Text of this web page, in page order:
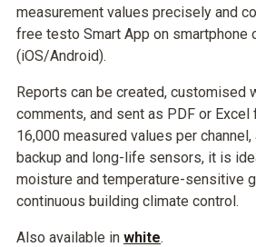
measurement values precisely and
free testo Smart App on smartphone
(iOS/Android).
Reports can be created, customised
comments, and sent as PDF or Excel
16,000 measured values per
backup and long-life sensors, it is
moisture and temperature-sensitive
continuous building climate control.
Also available in white.